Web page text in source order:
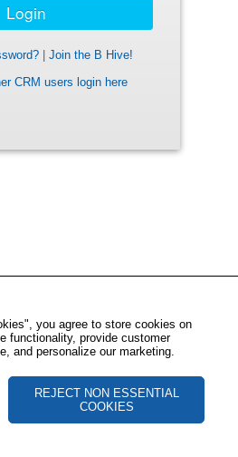
Join the B Hive!
CRM users login here
you agree to store cookies on
functionality, provide customer
and personalize our marketing.
REJECT NON ESSENTIAL
COOKIES